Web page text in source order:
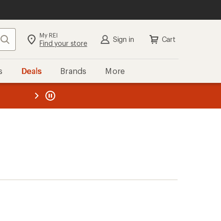
Search My REI
Find your store Sign in Cart
Deals Brands More
REI